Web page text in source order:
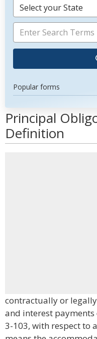
Select your State
Popular forms
Principal
Definition
contractually or
and interest payments
3-103, with respect to